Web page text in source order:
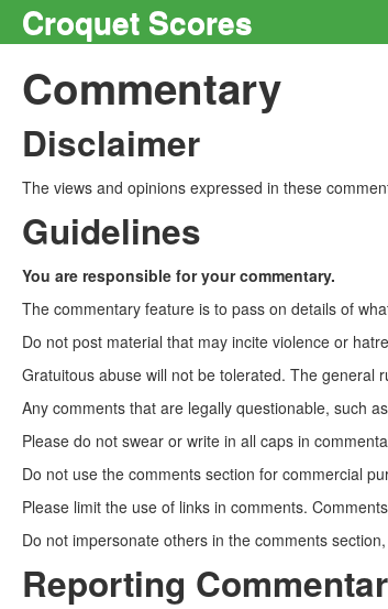
Croquet Scores
Commentary
Disclaimer
The views and opinions expressed in these
Guidelines
You are responsible for your commentary.
The commentary feature is to pass on details of
Do not post material that may incite violence or
Gratuitous abuse will not be tolerated. The general
Any comments that are legally questionable, such
Please do not swear or write in all caps in
Do not use the comments section for commercial
Please limit the use of links in comments.
Do not impersonate others in the comments
Reporting